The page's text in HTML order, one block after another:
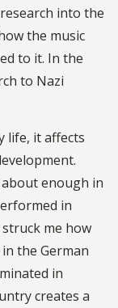
into the
the music
to it. In the
to Nazi
life, it affects
enough in
in
me how
the German
in
creates a